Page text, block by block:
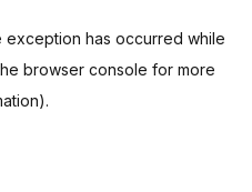
exception has occurred while
browser console for more